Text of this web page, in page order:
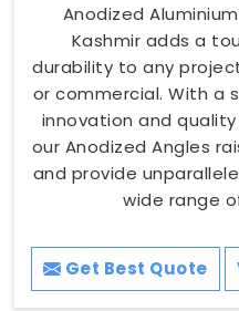
Anodized
Kashmir adds a
durability to any
or commercial. With a
innovation and quality
our Anodized Angles
and provide
wide range
Get Best Quote